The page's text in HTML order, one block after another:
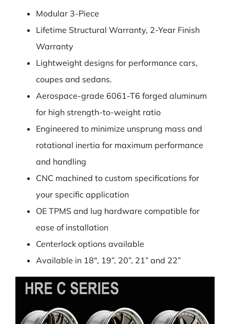
Modular 3-Piece
Lifetime Structural Warranty, 2-Year Finish
Warranty
Lightweight designs for performance cars,
coupes and sedans.
Aerospace-grade 6061-T6 forged aluminum
for high strength-to-weight ratio
Engineered to minimize unsprung mass and
rotational inertia for maximum performance
and handling
CNC machined to custom specifications for
your specific application
OE TPMS and lug hardware compatible for
ease of installation
Centerlock options available
Available in 18″, 19”, 20”, 21” and 22”